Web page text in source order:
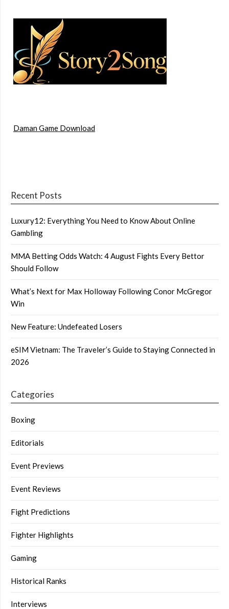
Daman Game Download
Recent Posts
Luxury12: Everything You Need to Know About Online
Gambling
MMA Betting Odds Watch: 4 August Fights Every Bettor
Should Follow
What’s Next for Max Holloway Following Conor McGregor
Win
New Feature: Undefeated Losers
eSIM Vietnam: The Traveler’s Guide to Staying Connected in
2026
Categories
Boxing
Editorials
Event Previews
Event Reviews
Fight Predictions
Fighter Highlights
Gaming
Historical Ranks
Interviews